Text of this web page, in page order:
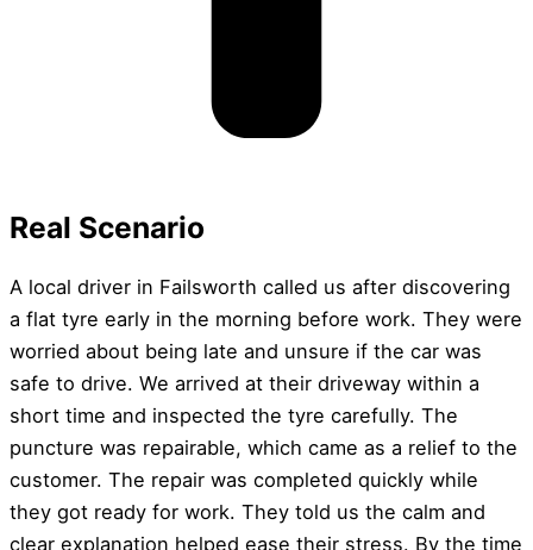
Real Scenario
A local driver in Failsworth called us after discovering
a flat tyre early in the morning before work. They were
worried about being late and unsure if the car was
safe to drive. We arrived at their driveway within a
short time and inspected the tyre carefully. The
puncture was repairable, which came as a relief to the
customer. The repair was completed quickly while
they got ready for work. They told us the calm and
clear explanation helped ease their stress. By the time